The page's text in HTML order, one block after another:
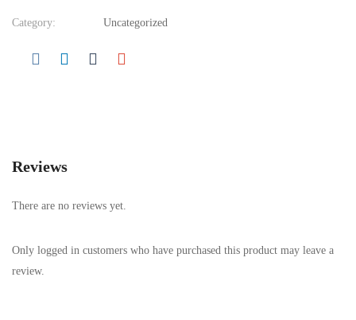
Category: Uncategorized
Reviews
There are no reviews yet.
Only logged in customers who have purchased this product may leave a
review.